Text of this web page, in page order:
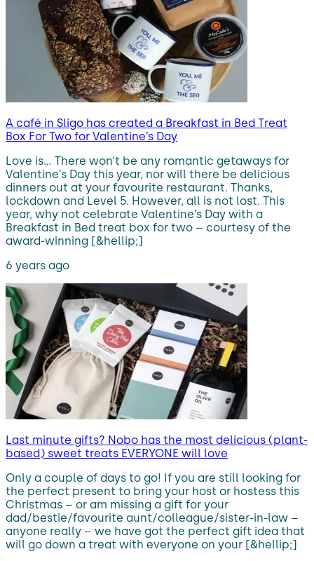
A café in Sligo has created a Breakfast in Bed Treat
Box For Two for Valentine’s Day
Love is… There won’t be any romantic getaways for
Valentine’s Day this year, nor will there be delicious
dinners out at your favourite restaurant. Thanks,
lockdown and Level 5. However, all is not lost. This
year, why not celebrate Valentine’s Day with a
Breakfast in Bed treat box for two – courtesy of the
award-winning [&hellip;]
6 years ago
Last minute gifts? Nobo has the most delicious (plant-
based) sweet treats EVERYONE will love
Only a couple of days to go! If you are still looking for
the perfect present to bring your host or hostess this
Christmas – or am missing a gift for your
dad/bestie/favourite aunt/colleague/sister-in-law –
anyone really – we have got the perfect gift idea that
will go down a treat with everyone on your [&hellip;]